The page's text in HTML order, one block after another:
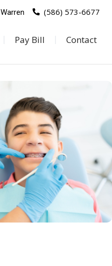
Warren (586) 573-6677
Pay Bill Contact